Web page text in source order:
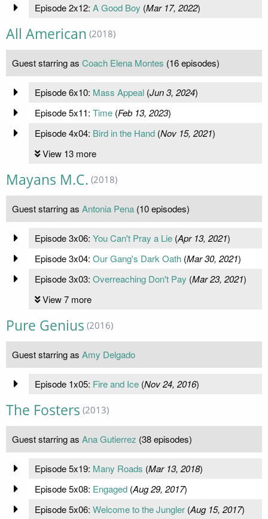
Episode 2x12: A Good Boy (Mar 17, 2022)
All American (2018)
Guest starring as Coach Elena Montes (16 episodes)
Episode 6x10: Mass Appeal(Jun 3, 2024)
Episode 5x11: Time(Feb 13, 2023)
Episode 4x04: Bird in the Hand(Nov 15, 2021)
View 13 more
Mayans M.C. (2018)
Guest starring as Antonia Pena (10 episodes)
Episode 3x06: You Can't Pray a Lie(Apr 13, 2021)
Episode 3x04: Our Gang's Dark Oath(Mar 30, 2021)
Episode 3x03: Overreaching Don't Pay (Mar 23, 2021)
View 7 more
Pure Genius (2016)
Guest starring as Amy Delgado
Episode 1x05: Fire and Ice(Nov 24, 2016)
The Fosters (2013)
Guest starring as Ana Gutierrez (38 episodes)
Episode 5x19: Many Roads (Mar 13, 2018)
Episode 5x08: Engaged(Aug 29, 2017)
Episode 5x06: Welcome to the Jungler(Aug 15, 2017)